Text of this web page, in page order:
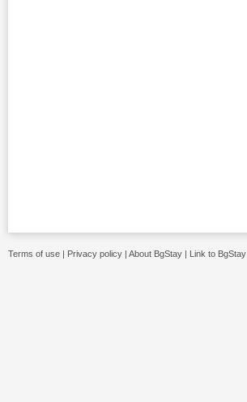
Terms of use | Privacy policy | About BgStay | Link to BgStay